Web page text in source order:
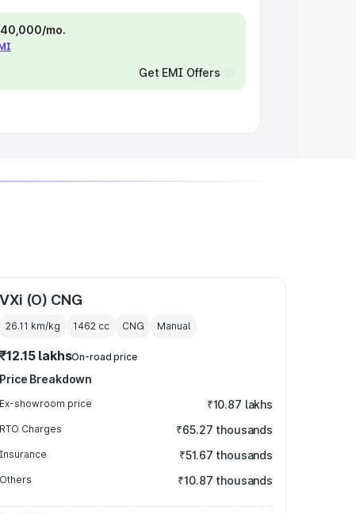
mo.
Get EMI Offers
VXi (O) CNG
26.11 km/kg 1462 cc CNG Manual
₹12.15 lakhsOn-road price
Price Breakdown
Ex-showroom price ₹10.87 lakhs
RTO Charges ₹65.27 thousands
Insurance ₹51.67 thousands
Others ₹10.87 thousands